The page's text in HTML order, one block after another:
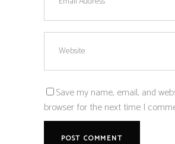
Save my name, email, and
browser for the next time I